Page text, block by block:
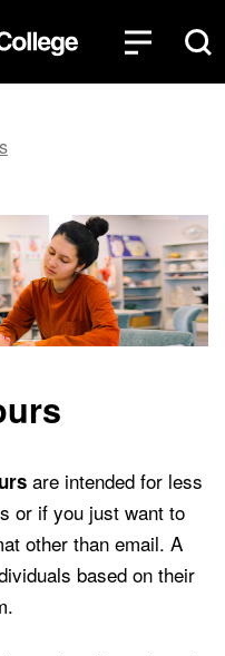
are intended for less
or if you just want to
other than email. A
based on their